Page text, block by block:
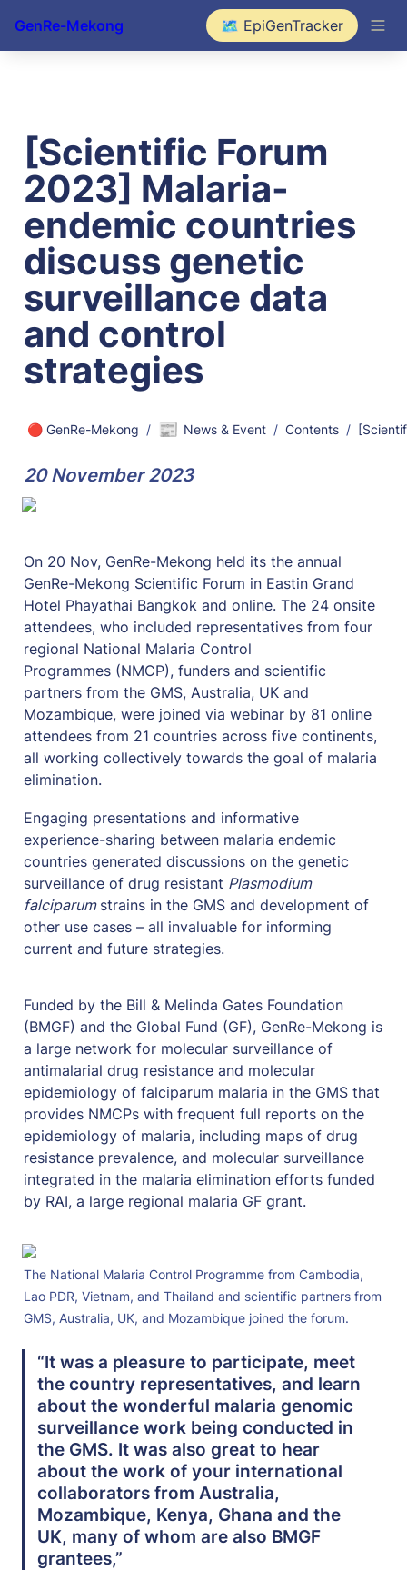
GenRe-Mekong 🗺️ EpiGenTracker
[Scientific Forum
2023] Malaria-
endemic countries
discuss genetic
surveillance data
and control
strategies
🔴 GenRe-Mekong / 📰 News & Event / Contents /
20 November 2023
On 20 Nov, GenRe-Mekong held its the annual
GenRe-Mekong Scientific Forum in Eastin Grand
Hotel Phayathai Bangkok and online. The 24 onsite
attendees, who included representatives from four
regional National Malaria Control
Programmes (NMCP), funders and scientific
partners from the GMS, Australia, UK and
Mozambique, were joined via webinar by 81 online
attendees from 21 countries across five continents,
all working collectively towards the goal of malaria
elimination.
Engaging presentations and informative
experience-sharing between malaria endemic
countries generated discussions on the genetic
surveillance of drug resistant Plasmodium
falciparum strains in the GMS and development of
other use cases – all invaluable for informing
current and future strategies.
Funded by the Bill & Melinda Gates Foundation
(BMGF) and the Global Fund (GF), GenRe-Mekong is
a large network for molecular surveillance of
antimalarial drug resistance and molecular
epidemiology of falciparum malaria in the GMS that
provides NMCPs with frequent full reports on the
epidemiology of malaria, including maps of drug
resistance prevalence, and molecular surveillance
integrated in the malaria elimination efforts funded
by RAI, a large regional malaria GF grant.
The National Malaria Control Programme from Cambodia,
Lao PDR, Vietnam, and Thailand and scientific partners from
GMS, Australia, UK, and Mozambique joined the forum.
“It was a pleasure to participate, meet
the country representatives, and learn
about the wonderful malaria genomic
surveillance work being conducted in
the GMS. It was also great to hear
about the work of your international
collaborators from Australia,
Mozambique, Kenya, Ghana and the
UK, many of whom are also BMGF
grantees,”